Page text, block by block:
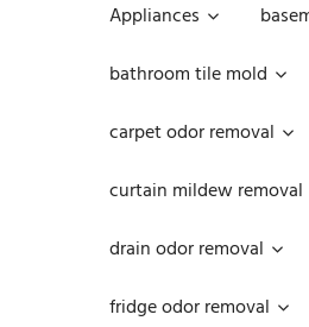
Appliances
bathroom tile mold
carpet odor removal
curtain mildew removal
drain odor removal
fridge odor removal